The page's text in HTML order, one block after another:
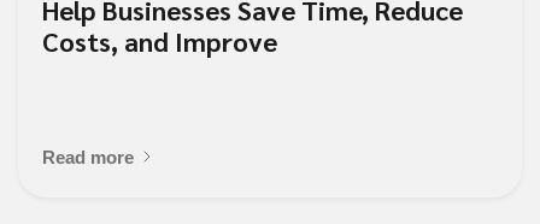
Help Businesses Save Time, Reduce
Costs, and Improve
Read more